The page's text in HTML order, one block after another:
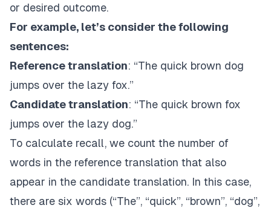
or desired outcome.
For example, let’s consider the following
sentences:
Reference translation: “The quick brown dog
jumps over the lazy fox.”
Candidate translation: “The quick brown fox
jumps over the lazy dog.”
To calculate recall, we count the number of
words in the reference translation that also
appear in the candidate translation. In this case,
there are six words (“The”, “quick”, “brown”, “dog”,